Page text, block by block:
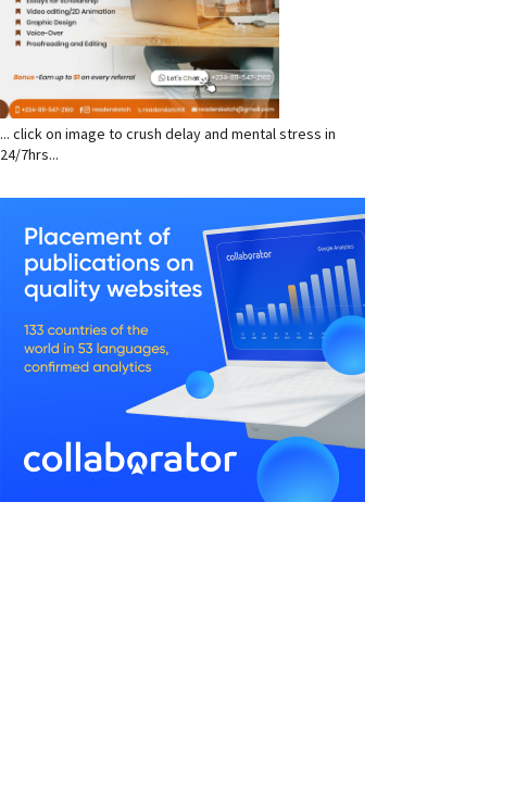
... click on image to crush delay and mental stress in
24/7hrs...